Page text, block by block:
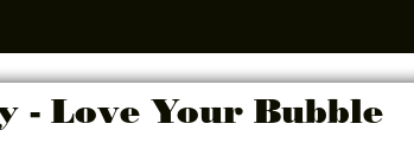
- Love Your Bubble